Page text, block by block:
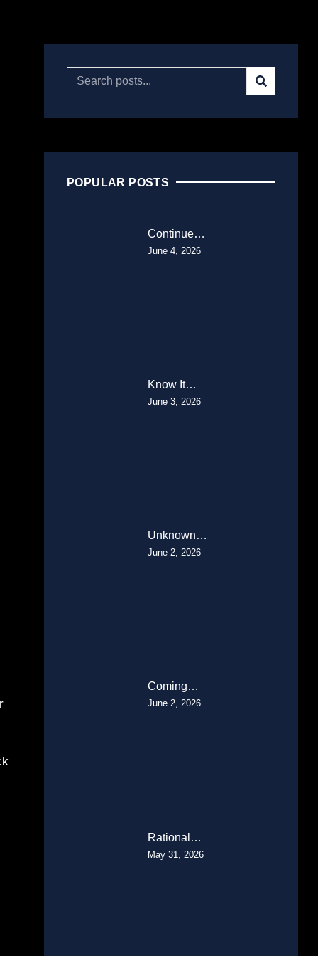
POPULAR POSTS
Continue…
June 4, 2026
Know It…
June 3, 2026
Unknown…
June 2, 2026
Coming…
June 2, 2026
Rational…
May 31, 2026